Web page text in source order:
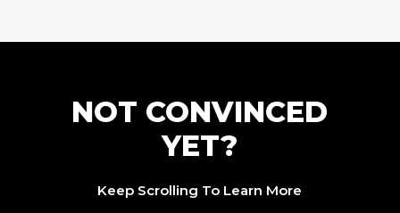
NOT CONVINCED
YET?
Keep Scrolling To Learn More